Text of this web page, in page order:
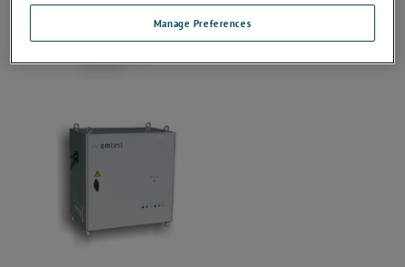
Manage Preferences